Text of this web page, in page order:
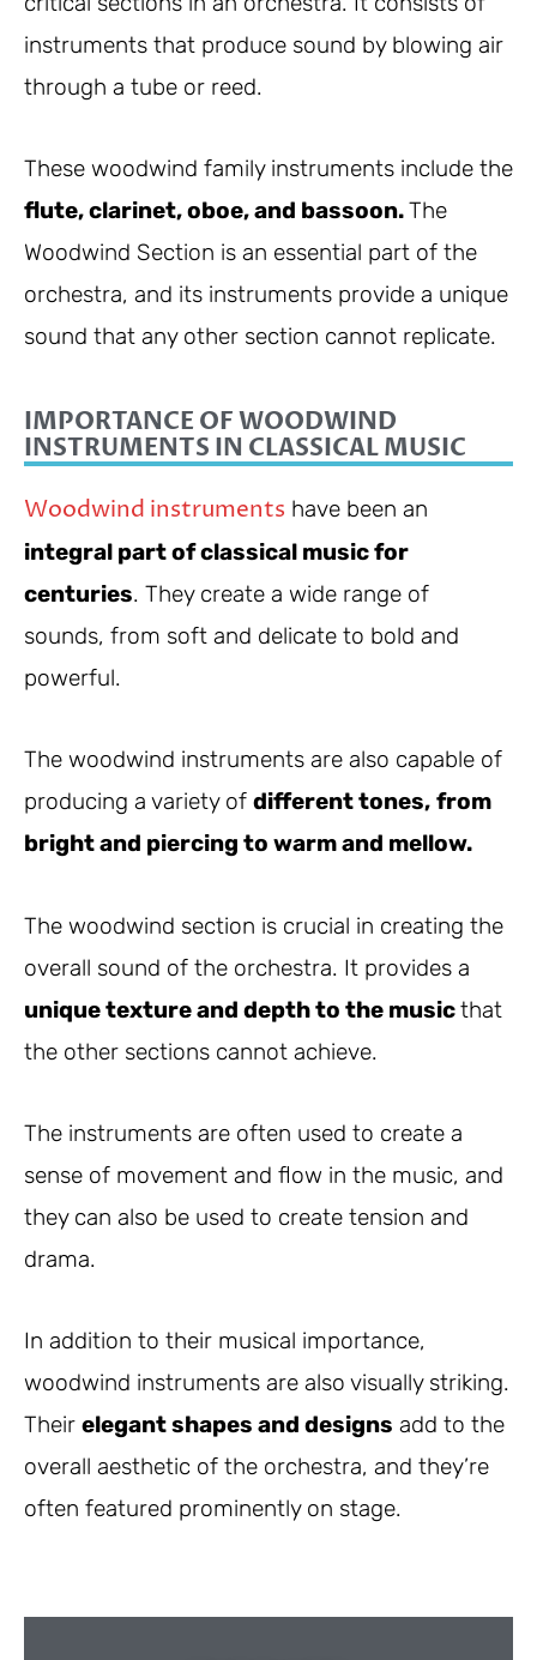
instruments that produce sound by blowing air
through a tube or reed.
These woodwind family instruments include the
flute, clarinet, oboe, and bassoon.The
Woodwind Section is an essential part of the
orchestra, and its instruments provide a unique
sound that any other section cannot replicate.
IMPORTANCE OF WOODWIND
INSTRUMENTS IN CLASSICAL MUSIC
Woodwind instruments have been an
integral part of classical music for
centuries. They create a wide range of
sounds, from soft and delicate to bold and
powerful.
The woodwind instruments are also capable of
producing a variety of different tones, from
bright and piercing to warm and mellow.
The woodwind section is crucial in creating the
overall sound of the orchestra. It provides a
unique texture and depth to the musicthat
the other sections cannot achieve.
The instruments are often used to create a
sense of movement and flow in the music, and
they can also be used to create tension and
drama.
In addition to their musical importance,
woodwind instruments are also visually striking.
Their elegant shapes and designs add to the
overall aesthetic of the orchestra, and they’re
often featured prominently on stage.